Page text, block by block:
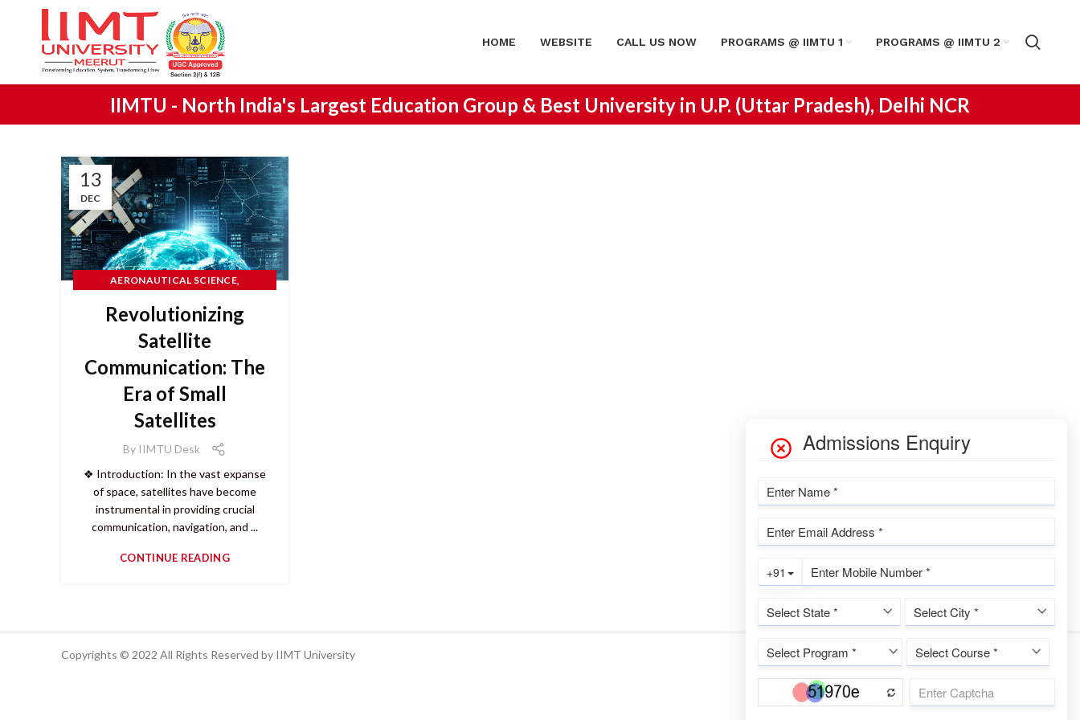
HOME WEBSITE CALL US NOW PROGRAMS @ IIMTU 1 PROGRAMS @ IIMTU 2
IIMTU - North India's Largest Education Group & Best University in U.P. (Uttar Pradesh), Delhi NCR
13
DEC
AERONAUTICAL SCIENCE,
Revolutionizing
Satellite
Communication: The
Era of Small
Satellites
By IIMTU Desk
❖ Introduction: In the vast expanse
of space, satellites have become
instrumental in providing crucial
communication, navigation, and ...
CONTINUE READING
Copyrights © 2022 All Rights Reserved by IIMT University